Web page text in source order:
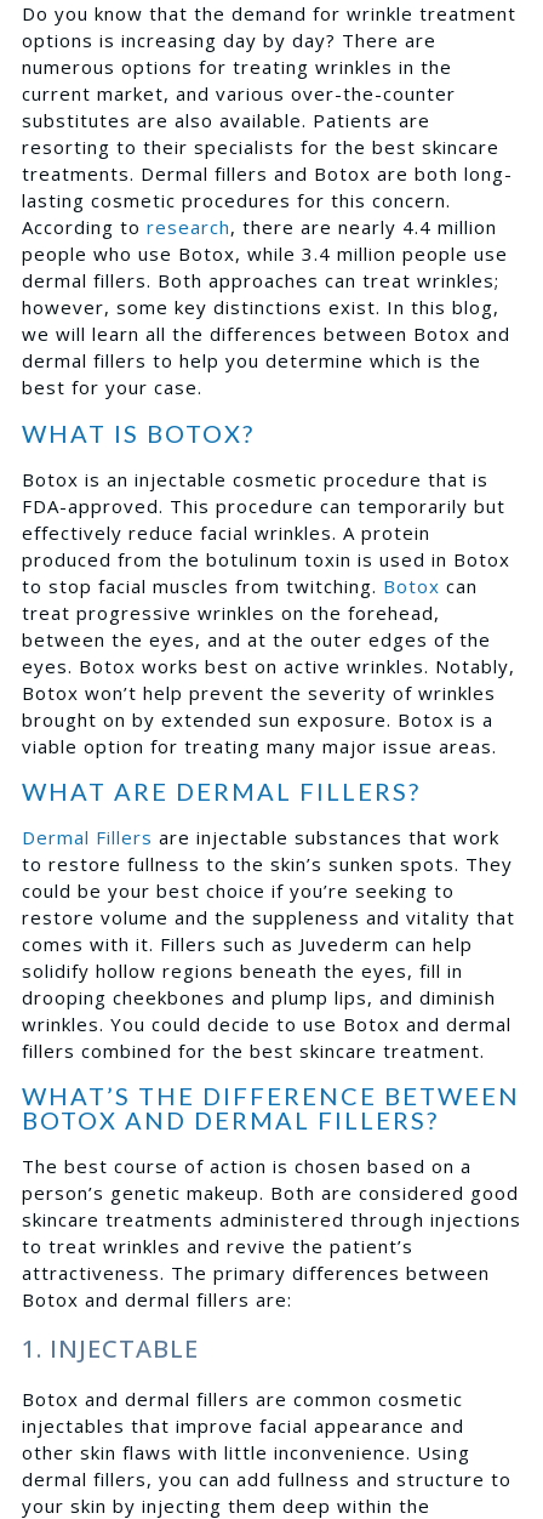
Do you know that the demand for wrinkle treatment
options is increasing day by day? There are
numerous options for treating wrinkles in the
current market, and various over-the-counter
substitutes are also available. Patients are
resorting to their specialists for the best skincare
treatments. Dermal fillers and Botox are both long-
lasting cosmetic procedures for this concern.
According to research, there are nearly 4.4 million
people who use Botox, while 3.4 million people use
dermal fillers. Both approaches can treat wrinkles;
however, some key distinctions exist. In this blog,
we will learn all the differences between Botox and
dermal fillers to help you determine which is the
best for your case.
WHAT IS BOTOX?
Botox is an injectable cosmetic procedure that is
FDA-approved. This procedure can temporarily but
effectively reduce facial wrinkles. A protein
produced from the botulinum toxin is used in Botox
to stop facial muscles from twitching. Botox can
treat progressive wrinkles on the forehead,
between the eyes, and at the outer edges of the
eyes. Botox works best on active wrinkles. Notably,
Botox won’t help prevent the severity of wrinkles
brought on by extended sun exposure. Botox is a
viable option for treating many major issue areas.
WHAT ARE DERMAL FILLERS?
Dermal Fillers are injectable substances that work
to restore fullness to the skin’s sunken spots. They
could be your best choice if you’re seeking to
restore volume and the suppleness and vitality that
comes with it. Fillers such as Juvederm can help
solidify hollow regions beneath the eyes, fill in
drooping cheekbones and plump lips, and diminish
wrinkles. You could decide to use Botox and dermal
fillers combined for the best skincare treatment.
WHAT’S THE DIFFERENCE BETWEEN
BOTOX AND DERMAL FILLERS?
The best course of action is chosen based on a
person’s genetic makeup. Both are considered good
skincare treatments administered through injections
to treat wrinkles and revive the patient’s
attractiveness. The primary differences between
Botox and dermal fillers are:
1. INJECTABLE
Botox and dermal fillers are common cosmetic
injectables that improve facial appearance and
other skin flaws with little inconvenience. Using
dermal fillers, you can add fullness and structure to
your skin by injecting them deep within the